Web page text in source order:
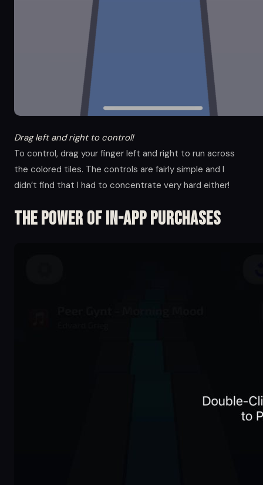
Drag left and right to control!
To control, drag your finger left and right to run across
the colored tiles. The controls are fairly simple and I
didn’t find that I had to concentrate very hard either!
The Power of in-app Purchases